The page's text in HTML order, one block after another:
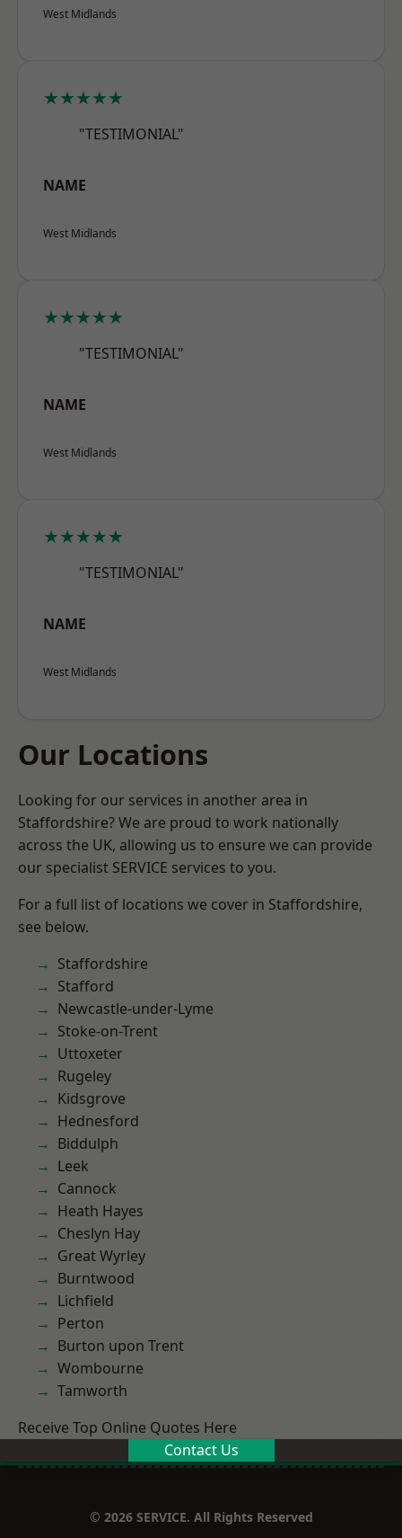
West Midlands
★★★★★
"TESTIMONIAL"
NAME
West Midlands
★★★★★
"TESTIMONIAL"
NAME
West Midlands
★★★★★
"TESTIMONIAL"
NAME
West Midlands
Our Locations
Looking for our services in another area in
Staffordshire? We are proud to work nationally
across the UK, allowing us to ensure we can provide
our specialist SERVICE services to you.
For a full list of locations we cover in Staffordshire,
see below.
Staffordshire
Stafford
Newcastle-under-Lyme
Stoke-on-Trent
Uttoxeter
Rugeley
Kidsgrove
Hednesford
Biddulph
Leek
Cannock
Heath Hayes
Cheslyn Hay
Great Wyrley
Burntwood
Lichfield
Perton
Burton upon Trent
Wombourne
Tamworth
Receive Top Online Quotes Here
Contact Us
© 2026 SERVICE. All Rights Reserved